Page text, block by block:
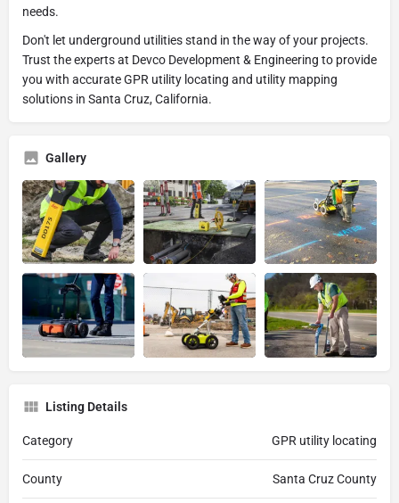
needs.
Don't let underground utilities stand in the way of your projects.
Trust the experts at Devco Development & Engineering to provide
you with accurate GPR utility locating and utility mapping
solutions in Santa Cruz, California.
Gallery
Listing Details
Category GPR utility locating
County Santa Cruz County